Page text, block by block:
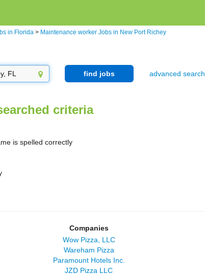
in Florida > Maintenance worker Jobs in New Port Richey
find jobs advanced search
criteria
is spelled correctly
Companies
Wow Pizza, LLC
Wareham Pizza
Paramount Hotels Inc.
JZD Pizza LLC